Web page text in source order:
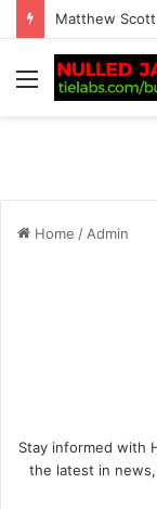
Matthew
Menu
Home /Admin
Stay informed with
the latest in